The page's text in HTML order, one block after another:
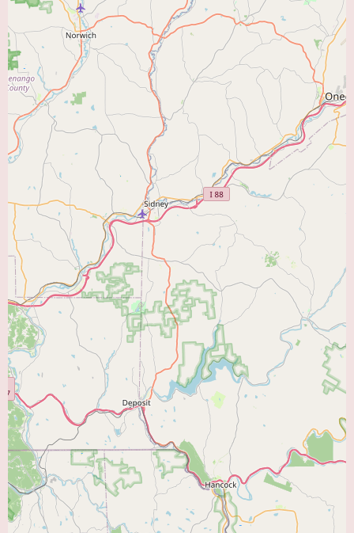
This can be particularly beneficial for patients with multifaceted cardiac
conditions who may require input from different specialists. Additionally, a
group practice may offer more flexible appointment scheduling and
coverage for urgent needs.
The absence of customer reviews in the provided information means we
must rely on the objective details of the practice – its name, location, and
likely structure as a group of cardiologists – to introduce it to local users.
The name "Heart Care Group PC" itself suggests a dedicated focus on
providing comprehensive care for the heart and cardiovascular system. The
location in Coopersburg makes it a readily accessible option for residents in
that community and surrounding areas seeking local cardiac expertise.
While direct patient testimonials are unavailable, the establishment of a
group practice often indicates a commitment to serving the healthcare
needs of the community. Cardiologists forming a group practice typically
do so to provide a more comprehensive and coordinated approach to
patient care, ensuring that individuals have access to a team of specialists
dedicated to their heart health.
For local users in Coopersburg and the surrounding region searching for a
"Heart Doctor Near Me," Heart Care Group PC at 101 S Main St #201
offers a local and likely comprehensive option for cardiovascular care. To
gain a more detailed understanding of the specific cardiologists within the
group, their individual areas of expertise, the full range of services offered,
and their affiliations with local hospitals for more advanced procedures,
prospective patients are encouraged to contact their office directly at (610)
770-2200 or +1 610-770-2200. By calling, individuals can inquire about
appointment availability, insurance plans accepted, the process for new
patient registration, and any other relevant information to help them make
an informed decision about their cardiac care.